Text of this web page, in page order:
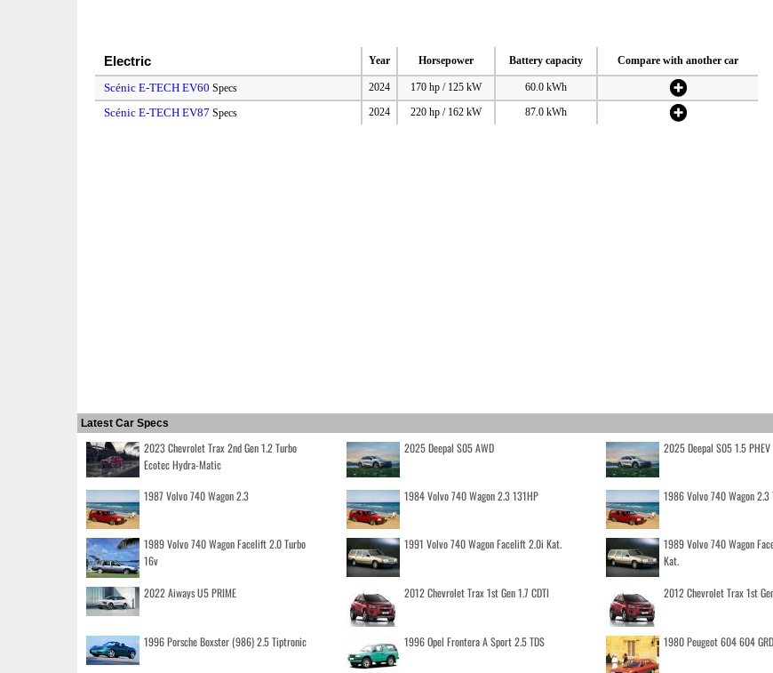
Electric Year Horsepower Battery capacity Compare with another car
Scénic E-TECH EV60 Specs 2024 170 hp / 125 kW 60.0 kWh
Scénic E-TECH EV87 Specs 2024 220 hp / 162 kW 87.0 kWh
Latest Car Specs
2023 Chevrolet Trax 2nd Gen 1.2 Turbo
Ecotec Hydra-Matic
2025 Deepal S05 AWD 2025 Deepal S05 1.5 PHEV
1987 Volvo 740 Wagon 2.3 1984 Volvo 740 Wagon 2.3 131HP 1986 Volvo 740 Wagon 2.3
1989 Volvo 740 Wagon Facelift 2.0 Turbo
16v
1991 Volvo 740 Wagon Facelift 2.0i Kat.
1989 Volvo 740 Wagon
Kat.
2022 Aiways U5 PRIME 2012 Chevrolet Trax 1st Gen 1.7 CDTI 2012 Chevrolet Trax 1st
1996 Porsche Boxster (986) 2.5 Tiptronic 1996 Opel Frontera A Sport 2.5 TDS 1980 Peugeot 604 604